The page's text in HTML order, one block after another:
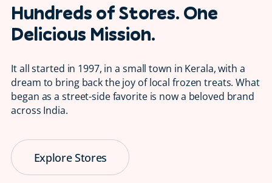
Hundreds of Stores. One
Delicious Mission.
It all started in 1997, in a small town in Kerala, with a
dream to bring back the joy of local frozen treats. What
began as a street-side favorite is now a beloved brand
across India.
Explore Stores